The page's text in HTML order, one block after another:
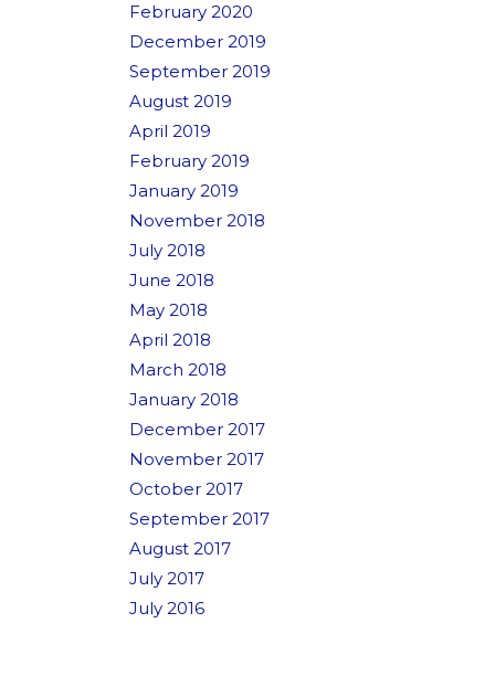
February 2020
December 2019
September 2019
August 2019
April 2019
February 2019
January 2019
November 2018
July 2018
June 2018
May 2018
April 2018
March 2018
January 2018
December 2017
November 2017
October 2017
September 2017
August 2017
July 2017
July 2016